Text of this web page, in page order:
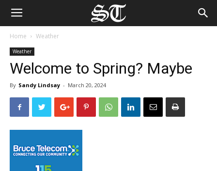
Home Weather
Weather
Welcome to Spring? Maybe
By Sandy Lindsay - March 20, 2024